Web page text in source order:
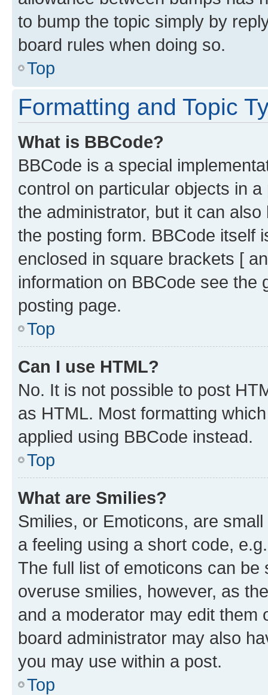
to bump the topic simply by
board rules when doing so.
Top
Formatting and Topic
What is BBCode?
BBCode is a special
control on particular objects in
the administrator, but it can
the posting form. BBCode itself
enclosed in square brackets [
information on BBCode see
posting page.
Top
Can I use HTML?
No. It is not possible to post
as HTML. Most formatting
applied using BBCode instead.
Top
What are Smilies?
Smilies, or Emoticons, are
a feeling using a short code,
The full list of emoticons can
overuse smilies, however, as
and a moderator may edit them
board administrator may also
you may use within a post.
Top